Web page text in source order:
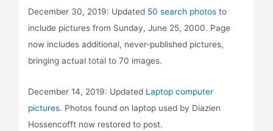
December 30, 2019: Updated 50 search photos to
include pictures from Sunday, June 25, 2000. Page
now includes additional, never-published pictures,
bringing actual total to 70 images.
December 14, 2019: Updated Laptop computer
pictures. Photos found on laptop used by Diazien
Hossencofft now restored to post.